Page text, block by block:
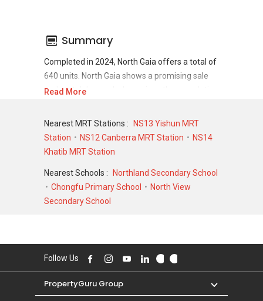
Summary
Completed in 2024, North Gaia offers a total of
640 units. North Gaia shows a promising sale
and rental demand where since the completion
transactions and 0 rental transactions.
For sales transaction, North Gaia was
transacted at historical high of S$ 2,214,112 in
FEB 2024 for a 1593 SQFT unit and at historical
low of S$ 1,282,112 in FEB 2025 for a 980 SQFT
unit. As for rental transactions, North Gaia was
Read More
Nearest MRT Stations :
NS13 Yishun MRT
Station
NS12 Canberra MRT Station
NS14
Khatib MRT Station
Nearest Schools : Northland Secondary School
Chongfu Primary School
North View
Secondary School
Follow Us
PropertyGuru Group